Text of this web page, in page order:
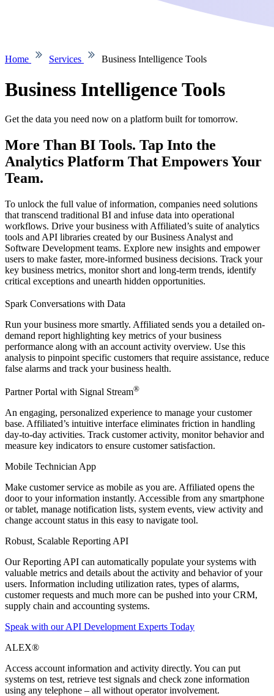
Home Services Business Intelligence Tools
Business Intelligence Tools
Get the data you need now on a platform built for tomorrow.
More Than BI Tools. Tap Into the
Analytics Platform That Empowers Your
Team.
To unlock the full value of information, companies need solutions
that transcend traditional BI and infuse data into operational
workflows. Drive your business with Affiliated’s suite of analytics
tools and API libraries created by our Business Analyst and
Software Development teams. Explore new insights and empower
users to make faster, more-informed business decisions. Track your
key business metrics, monitor short and long-term trends, identify
critical exceptions and unearth hidden opportunities.
Spark Conversations with Data
Run your business more smartly. Affiliated sends you a detailed on-
demand report highlighting key metrics of your business
performance along with an account activity overview. Use this
analysis to pinpoint specific customers that require assistance, reduce
false alarms and track your business health.
Partner Portal with Signal Stream®
An engaging, personalized experience to manage your customer
base. Affiliated’s intuitive interface eliminates friction in handling
day-to-day activities. Track customer activity, monitor behavior and
measure key indicators to ensure customer satisfaction.
Mobile Technician App
Make customer service as mobile as you are. Affiliated opens the
door to your information instantly. Accessible from any smartphone
or tablet, manage notification lists, system events, view activity and
change account status in this easy to navigate tool.
Robust, Scalable Reporting API
Our Reporting API can automatically populate your systems with
valuable metrics and details about the activity and behavior of your
users. Information including utilization rates, types of alarms,
customer requests and much more can be pushed into your CRM,
supply chain and accounting systems.
Speak with our API Development Experts Today
ALEX®
Access account information and activity directly. You can put
systems on test, retrieve test signals and check zone information
using any telephone – all without operator involvement.